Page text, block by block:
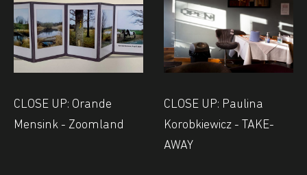
CLOSE UP: Orande
Mensink - Zoomland
CLOSE UP: Paulina
Korobkiewicz - TAKE-
AWAY